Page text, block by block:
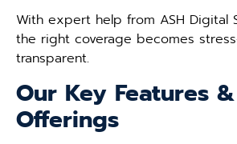
With expert help from ASH Digital
the right coverage becomes
transparent.
Our Key Features &
Offerings